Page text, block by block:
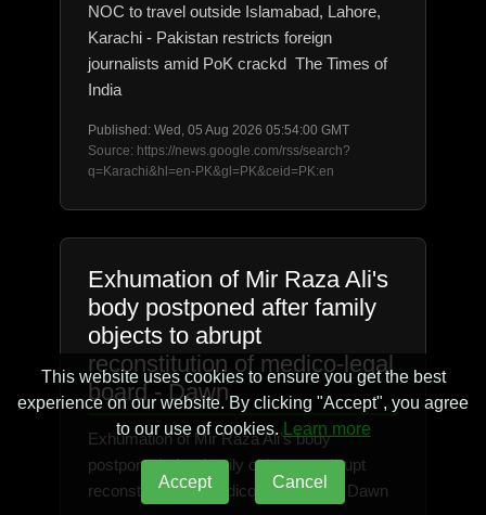
This website uses cookies to ensure you get the best
experience on our website. By clicking "Accept", you agree
to our use of cookies. Learn more
Accept Cancel
NOC to travel outside Islamabad, Lahore,
Karachi - Pakistan restricts foreign
journalists amid PoK crackd The Times of
India
Published: Wed, 05 Aug 2026 05:54:00 GMT
Source: https://news.google.com/rss/search?
q=Karachi&hl=en-PK&gl=PK&ceid=PK:en
Exhumation of Mir Raza Ali's
body postponed after family
objects to abrupt
reconstitution of medico-legal
board - Dawn
Exhumation of Mir Raza Ali's body
postponed after family objects to abrupt
reconstitution of medico-legal board Dawn